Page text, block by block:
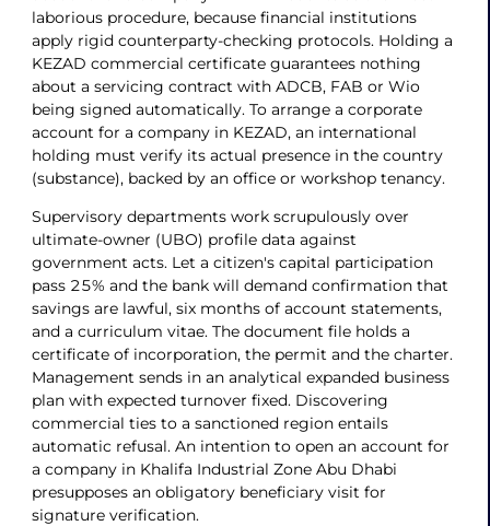
laborious procedure, because financial institutions
apply rigid counterparty-checking protocols. Holding a
KEZAD commercial certificate guarantees nothing
about a servicing contract with ADCB, FAB or Wio
being signed automatically. To arrange a corporate
account for a company in KEZAD, an international
holding must verify its actual presence in the country
(substance), backed by an office or workshop tenancy.
Supervisory departments work scrupulously over
ultimate-owner (UBO) profile data against
government acts. Let a citizen's capital participation
pass 25% and the bank will demand confirmation that
savings are lawful, six months of account statements,
and a curriculum vitae. The document file holds a
certificate of incorporation, the permit and the charter.
Management sends in an analytical expanded business
plan with expected turnover fixed. Discovering
commercial ties to a sanctioned region entails
automatic refusal. An intention to open an account for
a company in Khalifa Industrial Zone Abu Dhabi
presupposes an obligatory beneficiary visit for
signature verification.